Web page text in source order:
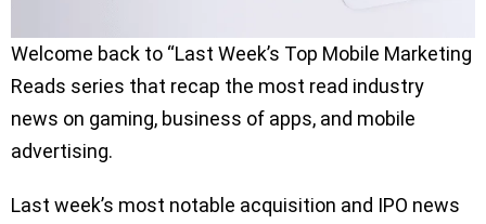
Welcome back to “Last Week’s Top Mobile Marketing
Reads series that recap the most read industry
news on gaming, business of apps, and mobile
advertising.
Last week’s most notable acquisition and IPO news